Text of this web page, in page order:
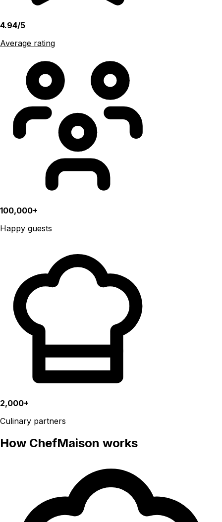
4.94/5
Average rating
100,000+
Happy guests
2,000+
Culinary partners
How ChefMaison works